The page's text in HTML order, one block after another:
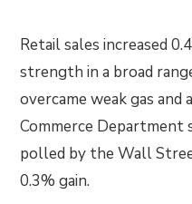
Retail sales increased
strength in a broad
overcame weak gas and
Commerce Department
polled by the Wall
0.3% gain.